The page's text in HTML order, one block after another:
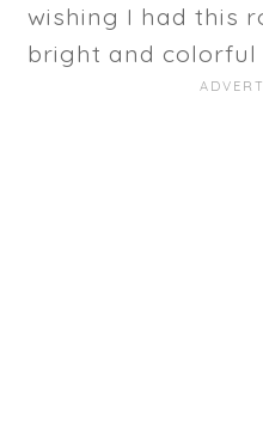
wishing I had this
bright and colorful